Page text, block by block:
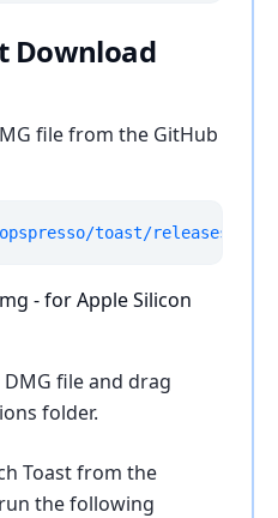
Download
file from the GitHub
toast/releases/
- for Apple Silicon
file and drag
folder.
Toast from the
the following